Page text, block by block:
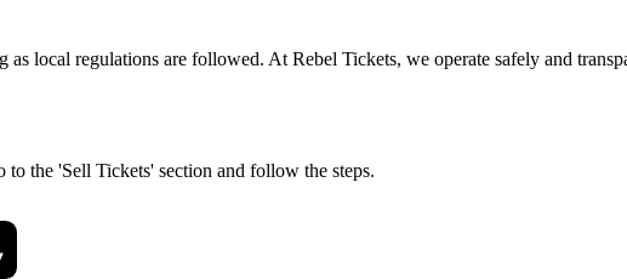
as local regulations are followed. At Rebel Tickets, we operate safely and
the 'Sell Tickets' section and follow the steps.